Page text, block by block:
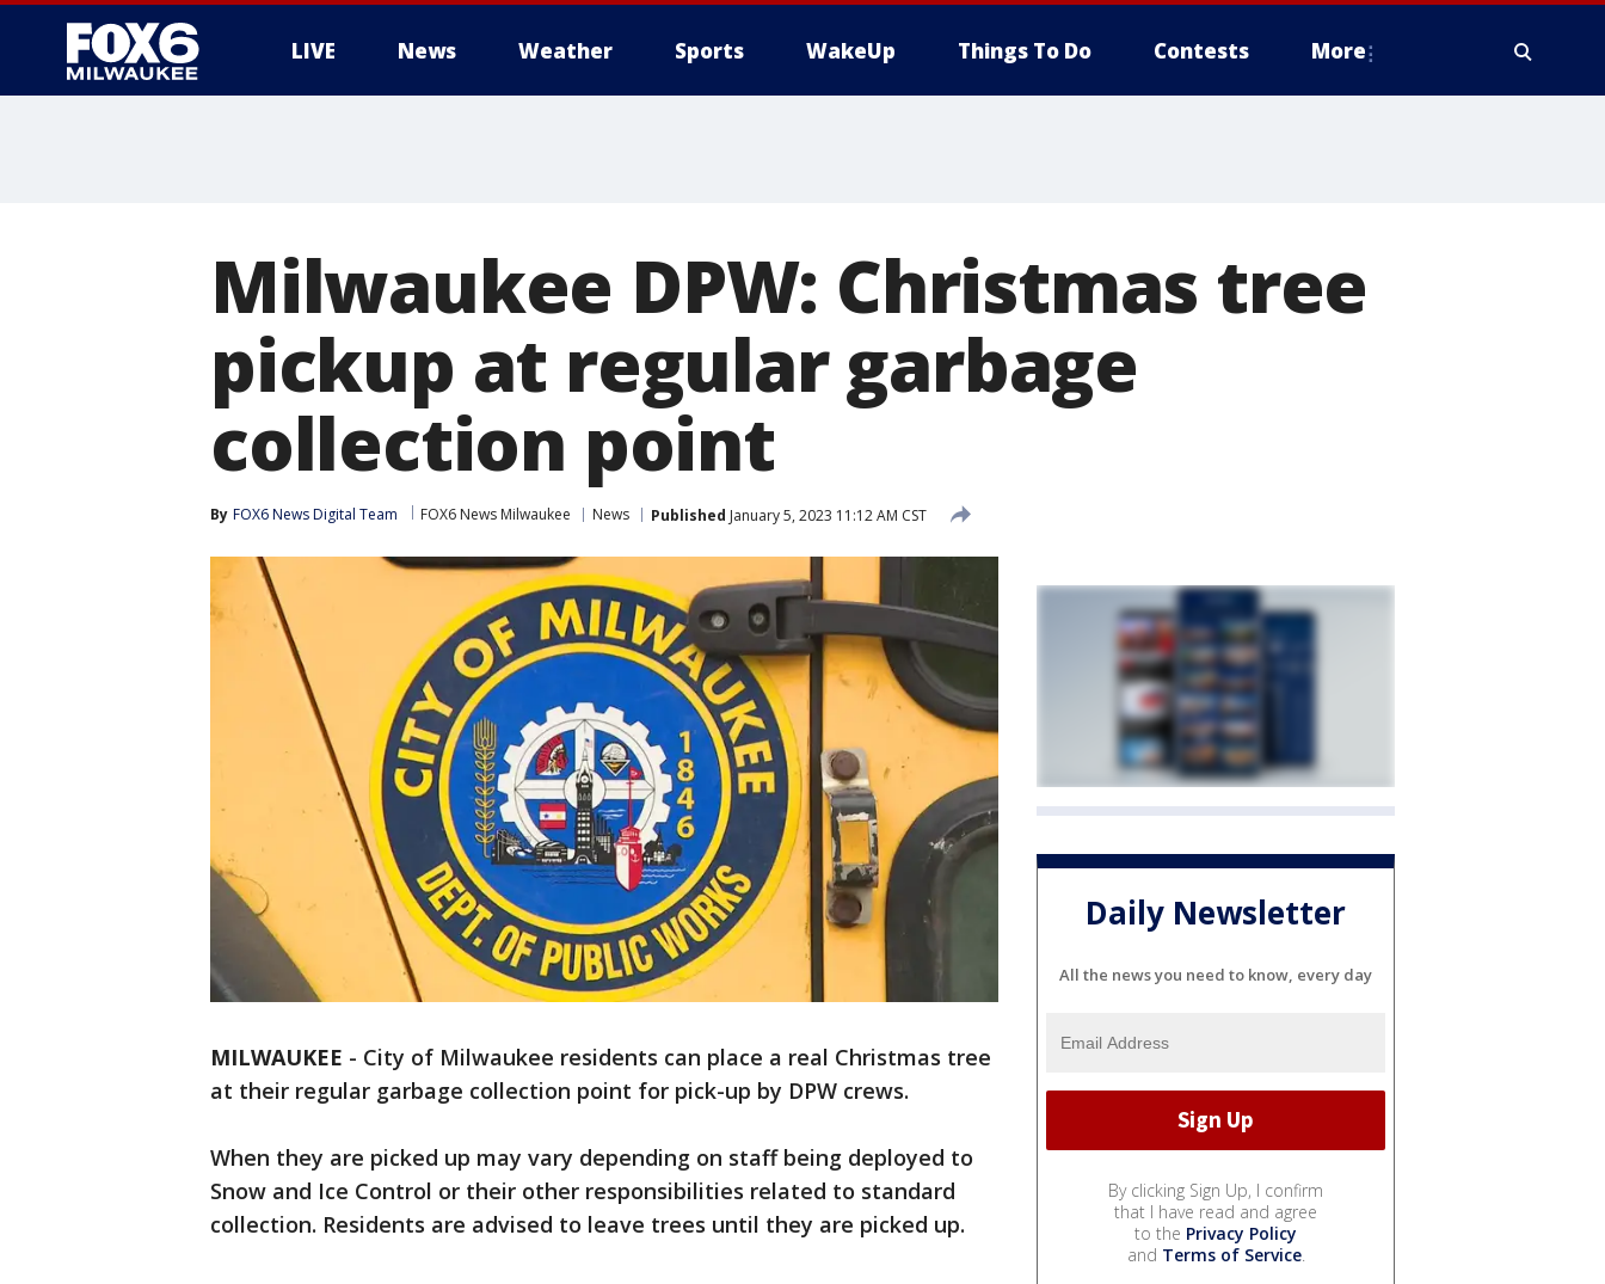
LIVE News Weather Sports WakeUp Things To Do Contests More
Milwaukee DPW: Christmas tree
pickup at regular garbage
collection point
By FOX6 News Digital Team FOX6 News Milwaukee News Published January 5, 2023 11:12 AM CST
MILWAUKEE - City of Milwaukee residents can place a real Christmas tree
at their regular garbage collection point for pick-up by DPW crews.
When they are picked up may vary depending on staff being deployed to
Snow and Ice Control or their other responsibilities related to standard
collection. Residents are advised to leave trees until they are picked up.
Daily Newsletter
All the news you need to know, every day
By clicking Sign Up, I confirm
that I have read and agree
to the Privacy Policy
and Terms of Service.